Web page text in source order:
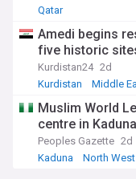
Qatar
Amedi begins
five historic
Kurdistan24 2d
Kurdistan
Middle
Muslim World
centre in Kaduna
Peoples Gazette 2d
Kaduna
North